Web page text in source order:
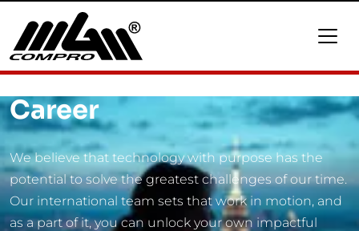
Career
We believe that technology with purpose has the
potential to solve the greatest challenges of our time.
Our international team sets that work in motion, and
as a part of it, you can unlock your own impactful